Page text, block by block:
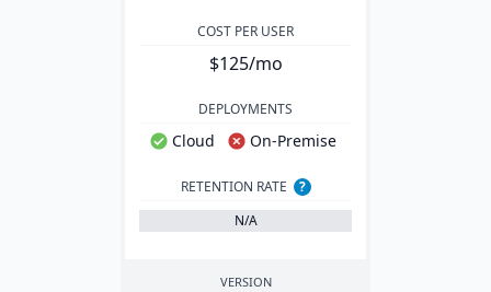
COST PER USER
$125/mo
DEPLOYMENTS
Cloud On-Premise
RETENTION RATE
?
N/A
VERSION